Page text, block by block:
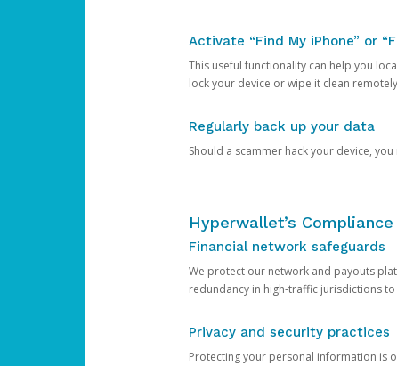
Activate “Find My iPhone” or
This useful functionality can help you
lock your device or wipe it clean
Regularly back up your data
Should a scammer hack your device,
Hyperwallet’s
Financial network safeguards
We protect our network and payouts
redundancy in high-traffic jurisdictions
Privacy and security practices
Protecting your personal information is